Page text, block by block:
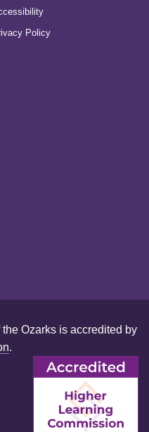
Policy
Ozarks is accredited by
.